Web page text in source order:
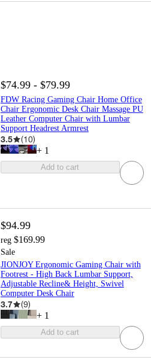
$74.99 - $79.99
FDW Racing Gaming Chair Home Office
Chair Ergonomic Desk Chair Massage PU
Leather Computer Chair with Lumbar
Support Headrest Armrest
3.5 (10)
+ 1
Add to cart
$94.99
reg $169.99
Sale
JIONJOY Ergonomic Gaming Chair with
Footrest - High Back Lumbar Support,
Adjustable Recline& Height, Swivel
Computer Desk Chair
3.7 (9)
+ 1
Add to cart